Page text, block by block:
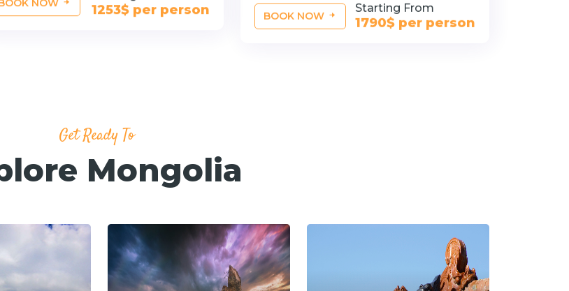
1253$ per person BOOK NOW
Starting From
1790$ per person
Get Ready To
Mongolia